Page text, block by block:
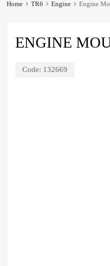
Home TR6 Engine Engine
ENGINE
Code: 132669